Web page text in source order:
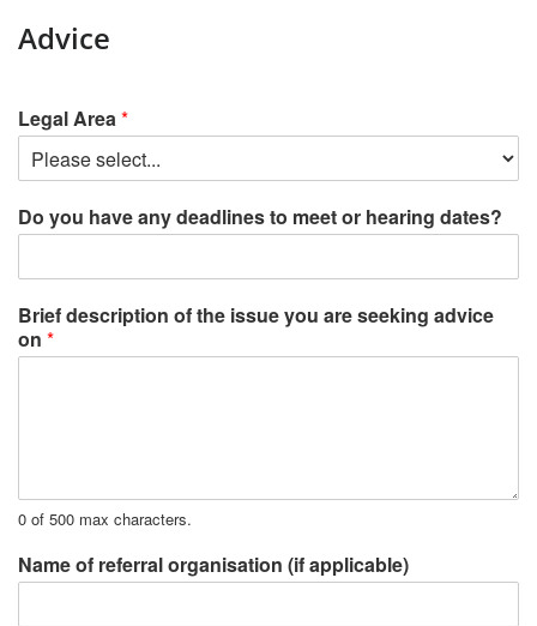
Advice
Legal Area*
Do you have any deadlines to meet or hearing dates?
Brief description of the issue you are seeking advice
on *
0 of 500 max characters.
Name of referral organisation (if applicable)